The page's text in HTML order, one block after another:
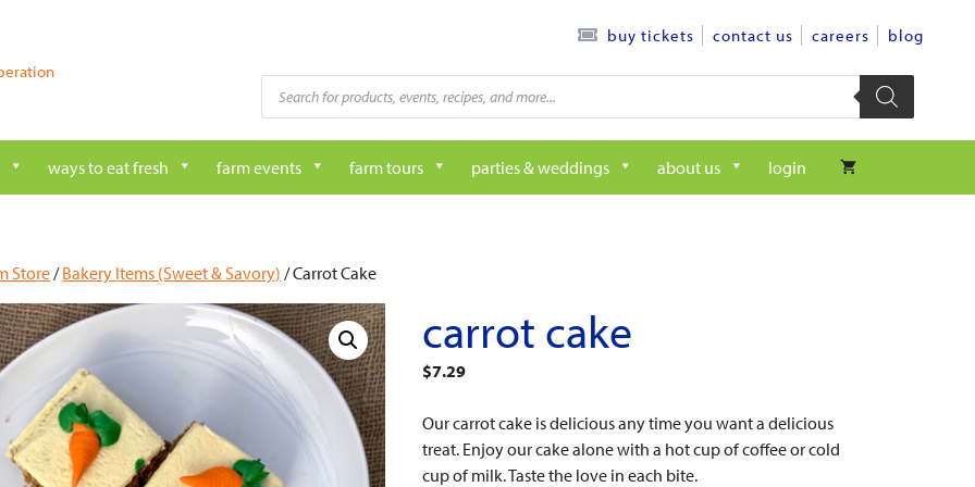
buy tickets contact us careers blog
Products
search
ways to eat fresh farm events farm tours parties & weddings about us login
Store/Bakery Items (Sweet & Savory) / Carrot Cake
carrot cake
$7.29
Our carrot cake is delicious any time you want a delicious
treat. Enjoy our cake alone with a hot cup of coffee or cold
cup of milk. Taste the love in each bite.